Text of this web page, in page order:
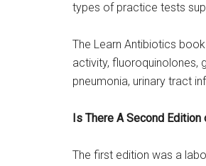
types of practice tests
The Learn Antibiotics
activity, fluoroquinolones,
pneumonia, urinary tract
Is There A Second
The first edition was a